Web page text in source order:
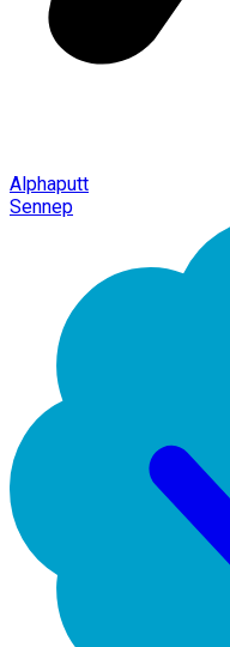
Alphaputt
Sennep